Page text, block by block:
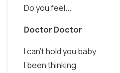
Do you feel...
Doctor Doctor
I can’t hold you baby
I been thinking